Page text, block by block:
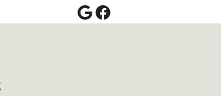
Google Social Button
Facebook Social